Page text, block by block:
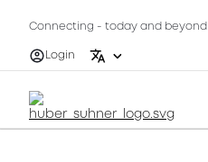
Connecting - today and beyond
Login